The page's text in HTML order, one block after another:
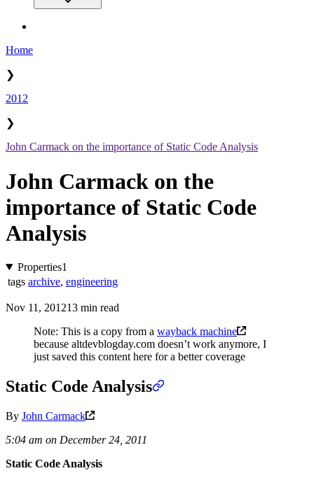
Home
❯
2012
❯
John Carmack on the importance of Static Code Analysis
John Carmack on the
importance of Static Code
Analysis
Properties1
tags archive, engineering
Nov 11, 201213 min read
Note: This is a copy from a wayback machine
because altdevblogday.com doesn’t work anymore, I
just saved this content here for a better coverage
Static Code Analysis
By John Carmack
5:04 am on December 24, 2011
Static Code Analysis